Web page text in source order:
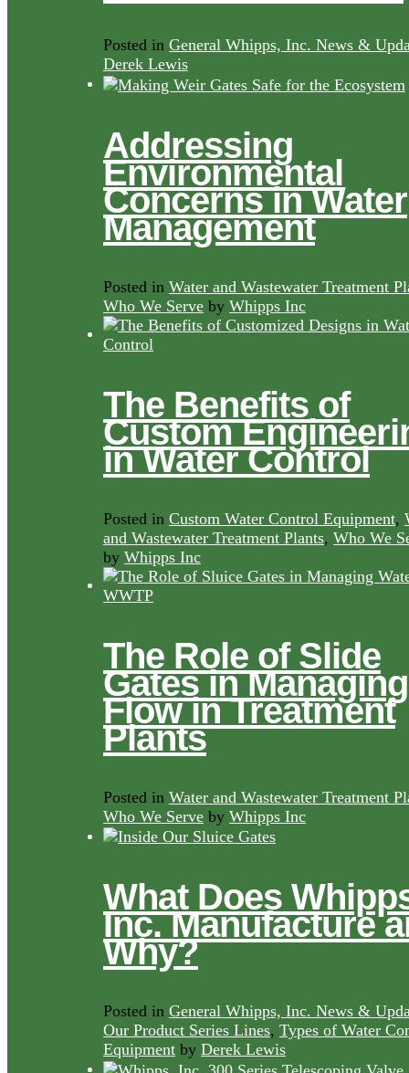
Posted in General Whipps, Inc. News &
Derek Lewis
Addressing
Environmental
Concerns in Water
Management
Posted in Water and Wastewater Treatment
Who We Serve by Whipps Inc
The Benefits of
Custom
in Water Control
Posted in Custom Water Control Equipment,
and Wastewater Treatment Plants, Who We
by Whipps Inc
The Role of Slide
Gates in Managing
Flow in Treatment
Plants
Posted in Water and Wastewater Treatment
Who We Serve by Whipps Inc
What Does
Inc. Manufacture
Why?
Posted in General Whipps, Inc. News &
Our Product Series Lines, Types of Water
Equipment by Derek Lewis